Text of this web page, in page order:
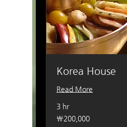
Korea House
Read More
3 hr
200,000
South
₩200,000